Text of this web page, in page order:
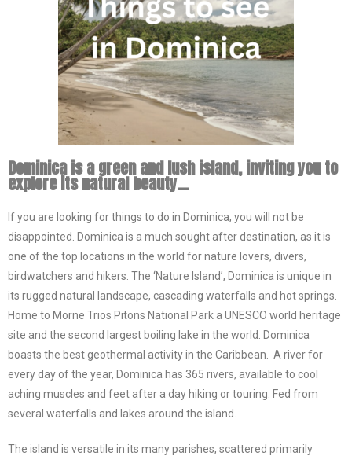
Dominica is a green and lush island, inviting you to
explore its natural beauty...
If you are looking for things to do in Dominica, you will not be
disappointed. Dominica is a much sought after destination, as it is
one of the top locations in the world for nature lovers, divers,
birdwatchers and hikers. The ‘Nature Island’, Dominica is unique in
its rugged natural landscape, cascading waterfalls and hot springs.
Home to Morne Trios Pitons National Park a UNESCO world heritage
site and the second largest boiling lake in the world. Dominica
boasts the best geothermal activity in the Caribbean. A river for
every day of the year, Dominica has 365 rivers, available to cool
aching muscles and feet after a day hiking or touring. Fed from
several waterfalls and lakes around the island.
The island is versatile in its many parishes, scattered primarily